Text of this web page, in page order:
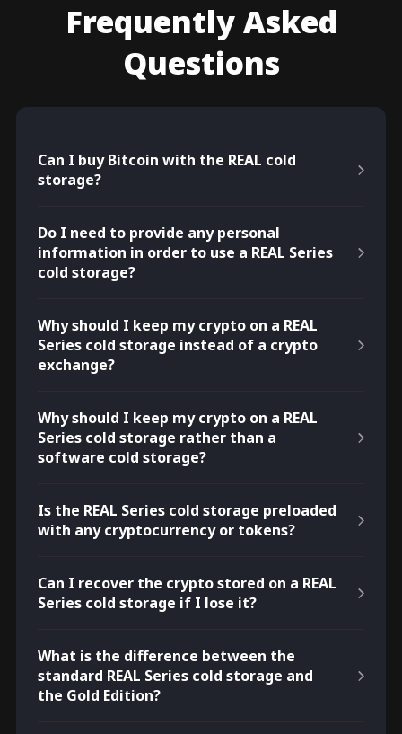
Frequently Asked
Questions
Can I buy Bitcoin with the REAL cold
storage?
Do I need to provide any personal
information in order to use a REAL Series
cold storage?
Why should I keep my crypto on a REAL
Series cold storage instead of a crypto
exchange?
Why should I keep my crypto on a REAL
Series cold storage rather than a
software cold storage?
Is the REAL Series cold storage preloaded
with any cryptocurrency or tokens?
Can I recover the crypto stored on a REAL
Series cold storage if I lose it?
What is the difference between the
standard REAL Series cold storage and
the Gold Edition?